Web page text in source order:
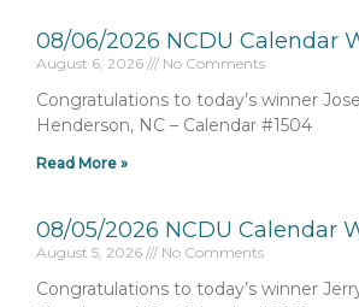
08/06/2026 NCDU Calendar
August 6, 2026 No Comments
Congratulations to today’s winner
Henderson, NC – Calendar #1504
Read More »
08/05/2026 NCDU Calendar
August 5, 2026 No Comments
Congratulations to today’s winner